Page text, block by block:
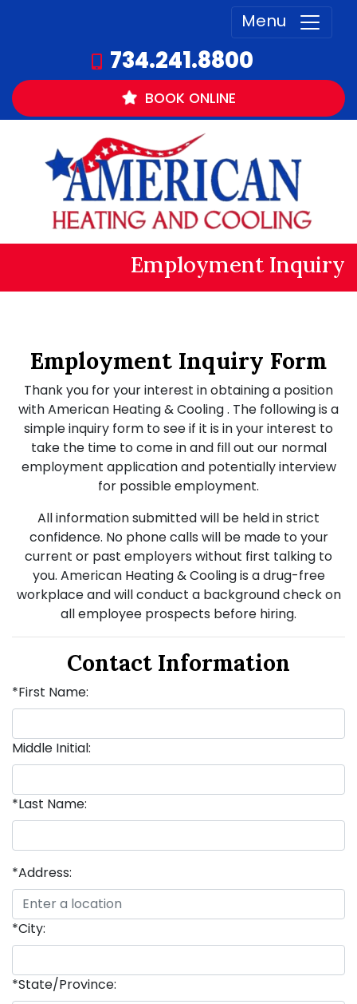
Menu
734.241.8800
BOOK ONLINE
Employment Inquiry
Employment Inquiry Form
Thank you for your interest in obtaining a position
with American Heating & Cooling . The following is a
simple inquiry form to see if it is in your interest to
take the time to come in and fill out our normal
employment application and potentially interview
for possible employment.
All information submitted will be held in strict
confidence. No phone calls will be made to your
current or past employers without first talking to
you. American Heating & Cooling is a drug-free
workplace and will conduct a background check on
all employee prospects before hiring.
Contact Information
*First Name:
Middle Initial:
*Last Name:
*Address:
*City:
*State/Province: